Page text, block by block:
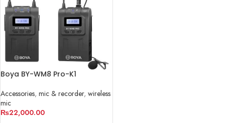
Boya BY-WM8 Pro-K1
Accessories, mic & recorder, wireless
mic
₨22,000.00